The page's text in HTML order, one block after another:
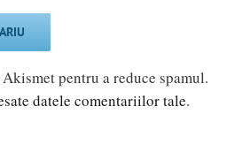
pentru a reduce spamul.
datele comentariilor tale.